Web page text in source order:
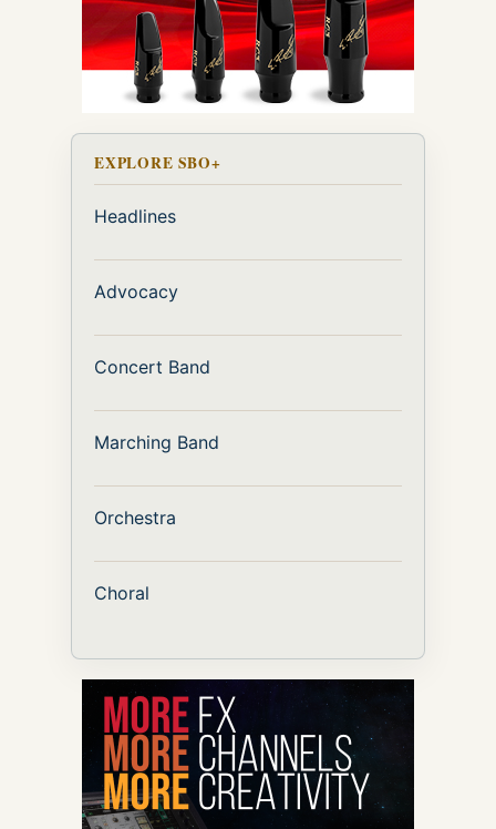
EXPLORE SBO+
Headlines
Advocacy
Concert Band
Marching Band
Orchestra
Choral